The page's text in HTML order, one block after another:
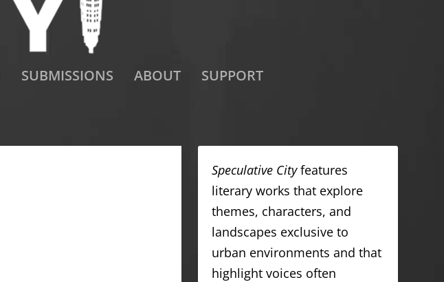
SUBMISSIONS ABOUT SUPPORT
Speculative Cityfeatures
literary works that explore
themes, characters, and
landscapes exclusive to
urban environments and that
highlight voices often